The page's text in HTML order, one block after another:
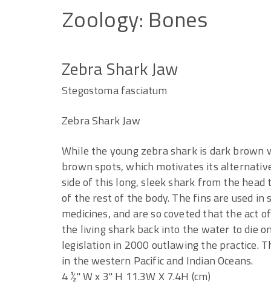
Zoology: Bones
Zebra Shark Jaw
Stegostoma fasciatum
Zebra Shark Jaw
While the young zebra shark is dark
brown spots, which motivates its
side of this long, sleek shark from the
of the rest of the body. The fins are used
medicines, and are so coveted that the act
the living shark back into the water to die
legislation in 2000 outlawing the practice.
in the western Pacific and Indian Oceans.
4 ½" W x 3" H 11.3W X 7.4H (cm)